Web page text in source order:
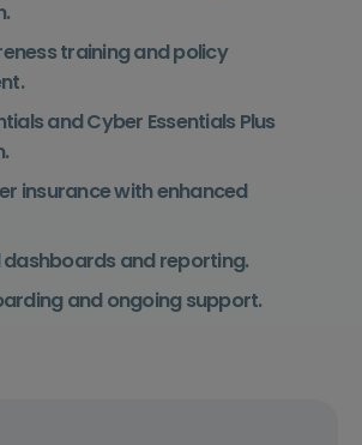
training and policy
and Cyber Essentials Plus
insurance with enhanced
and reporting.
and ongoing support.